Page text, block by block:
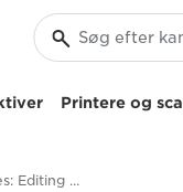
Printere og
Behind The Scenes: Editing And Post-Production On The Woman Documentary